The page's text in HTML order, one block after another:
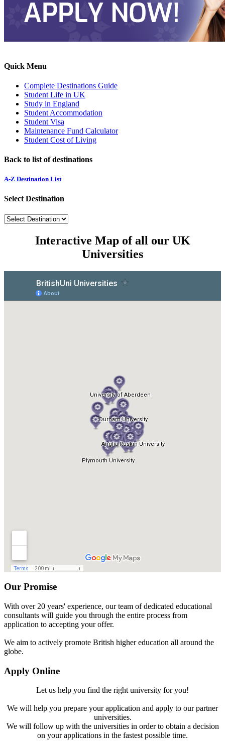
Quick Menu
Complete Destinations Guide
Student Life in UK
Study in England
Student Accommodation
Student Visa
Maintenance Fund Calculator
Student Cost of Living
Back to list of destinations
A-Z Destination List
Select Destination
Interactive Map of all our UK
Universities
Our Promise
With over 20 years' experience, our team of dedicated educational
consultants will guide you through the entire process from
application to accepting your offer.
We aim to actively promote British higher education all around the
globe.
Apply Online
Let us help you find the right university for you!
We will help you prepare your application and apply to our partner
universities.
We will follow up with the universities in order to obtain a decision
on your applications in the fastest possible time.